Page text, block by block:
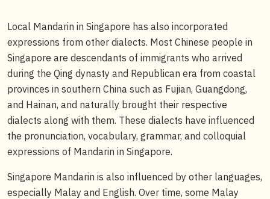
Local Mandarin in Singapore has also incorporated
expressions from other dialects. Most Chinese people in
Singapore are descendants of immigrants who arrived
during the Qing dynasty and Republican era from coastal
provinces in southern China such as Fujian, Guangdong,
and Hainan, and naturally brought their respective
dialects along with them. These dialects have influenced
the pronunciation, vocabulary, grammar, and colloquial
expressions of Mandarin in Singapore.
Singapore Mandarin is also influenced by other languages,
especially Malay and English. Over time, some Malay